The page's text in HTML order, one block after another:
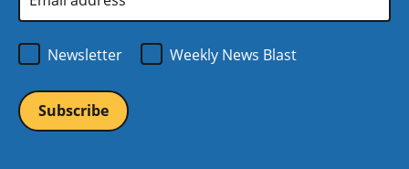
Address
Newsletter
Weekly News Blast